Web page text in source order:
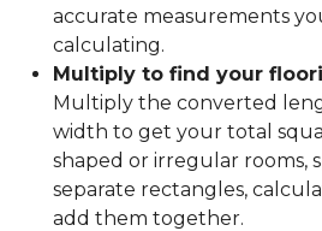
accurate measurements
calculating.
Multiply to find your
Multiply the converted
width to get your total
shaped or irregular rooms,
separate rectangles,
add them together.